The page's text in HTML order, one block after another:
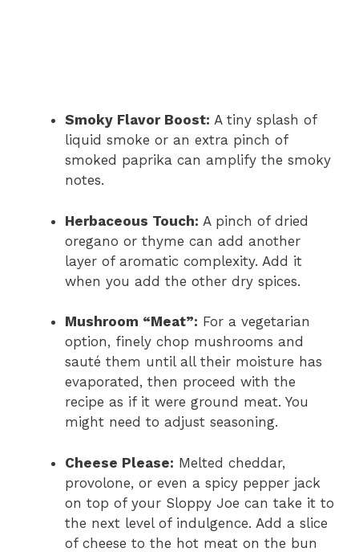
Smoky Flavor Boost: A tiny splash of
liquid smoke or an extra pinch of
smoked paprika can amplify the smoky
notes.
Herbaceous Touch: A pinch of dried
oregano or thyme can add another
layer of aromatic complexity. Add it
when you add the other dry spices.
Mushroom “Meat”: For a vegetarian
option, finely chop mushrooms and
sauté them until all their moisture has
evaporated, then proceed with the
recipe as if it were ground meat. You
might need to adjust seasoning.
Cheese Please: Melted cheddar,
provolone, or even a spicy pepper jack
on top of your Sloppy Joe can take it to
the next level of indulgence. Add a slice
of cheese to the hot meat on the bun